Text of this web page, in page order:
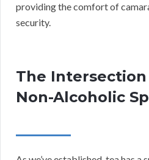
providing the comfort of
security.
The Intersection
Non-Alcoholic